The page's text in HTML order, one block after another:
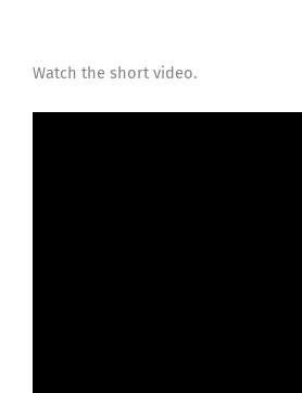
Watch the short video.